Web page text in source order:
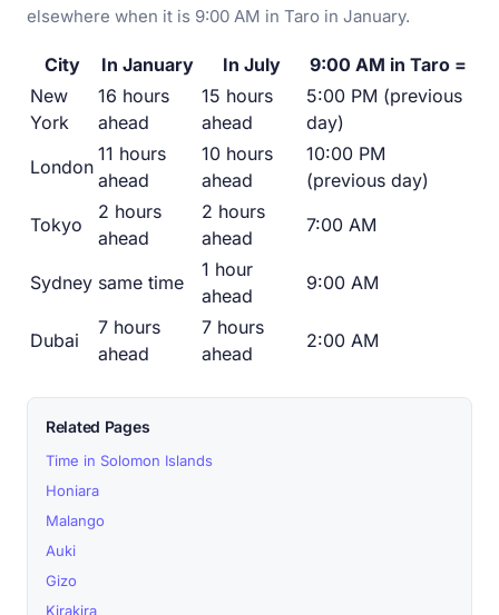
elsewhere when it is 9:00 AM in Taro in January.
City In January In July
9:00 AM in Taro =
New
York
16 hours
ahead
15 hours
ahead
5:00 PM (previous
day)
London
11 hours
ahead
10 hours
ahead
10:00 PM
(previous day)
Tokyo
2 hours
ahead
2 hours
ahead
7:00 AM
Sydney same time
1 hour
ahead
9:00 AM
Dubai
7 hours
ahead
7 hours
ahead
2:00 AM
Related Pages
Time in Solomon Islands
Honiara
Malango
Auki
Gizo
Kirakira